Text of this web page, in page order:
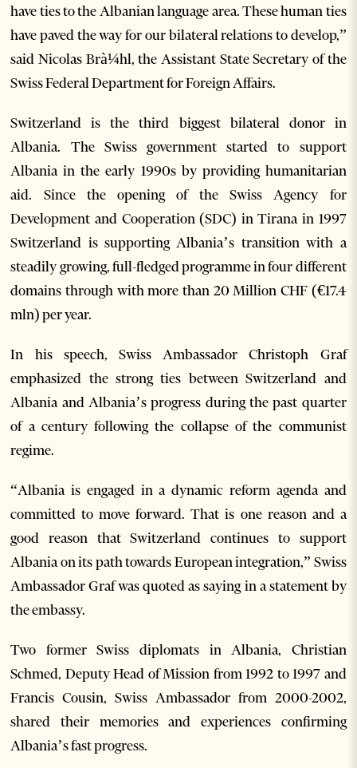
have ties to the Albanian language area. These human ties
have paved the way for our bilateral relations to develop,”
said Nicolas Brà¼hl, the Assistant State Secretary of the
Swiss Federal Department for Foreign Affairs.
Switzerland is the third biggest bilateral donor in
Albania. The Swiss government started to support
Albania in the early 1990s by providing humanitarian
aid. Since the opening of the Swiss Agency for
Development and Cooperation (SDC) in Tirana in 1997
Switzerland is supporting Albania’s transition with a
steadily growing, full-fledged programme in four different
domains through with more than 20 Million CHF (€17.4
mln) per year.
In his speech, Swiss Ambassador Christoph Graf
emphasized the strong ties between Switzerland and
Albania and Albania’s progress during the past quarter
of a century following the collapse of the communist
regime.
“Albania is engaged in a dynamic reform agenda and
committed to move forward. That is one reason and a
good reason that Switzerland continues to support
Albania on its path towards European integration,” Swiss
Ambassador Graf was quoted as saying in a statement by
the embassy.
Two former Swiss diplomats in Albania, Christian
Schmed, Deputy Head of Mission from 1992 to 1997 and
Francis Cousin, Swiss Ambassador from 2000-2002,
shared their memories and experiences confirming
Albania’s fast progress.